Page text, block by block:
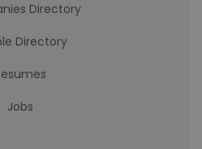
Directory
Directory
Jobs